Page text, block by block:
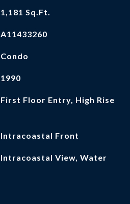
1,181 Sq.Ft.
A11433260
Condo
1990
First Floor Entry, High Rise
Intracoastal Front
Intracoastal View, Water